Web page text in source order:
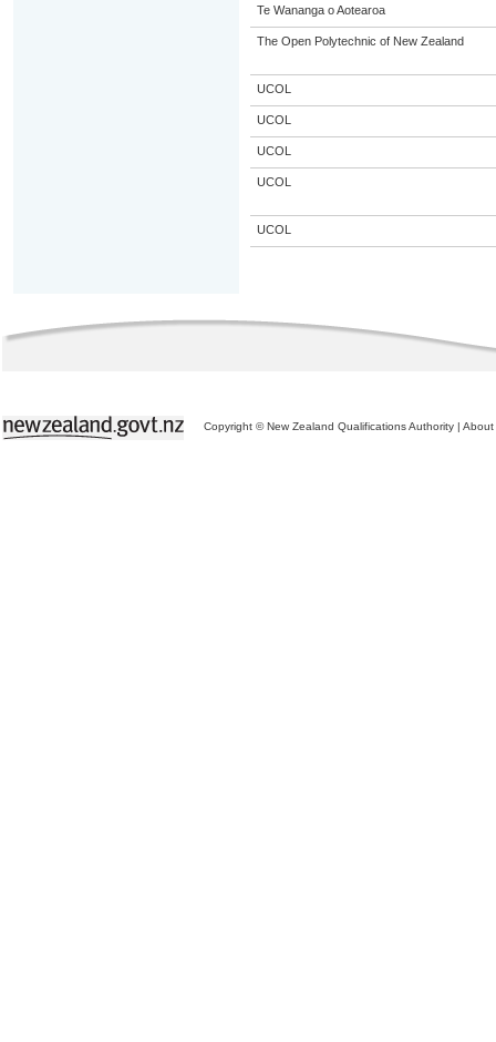
Te Wananga o Aotearoa
The Open Polytechnic of New Zealand
UCOL
UCOL
UCOL
UCOL
UCOL
Copyright © New Zealand Qualifications Authority | About